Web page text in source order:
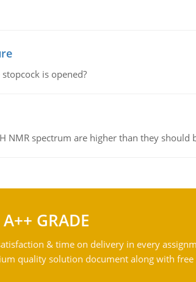
is opened?
NMR spectrum are higher than they
GRADE
& time on delivery in every
quality solution document along with